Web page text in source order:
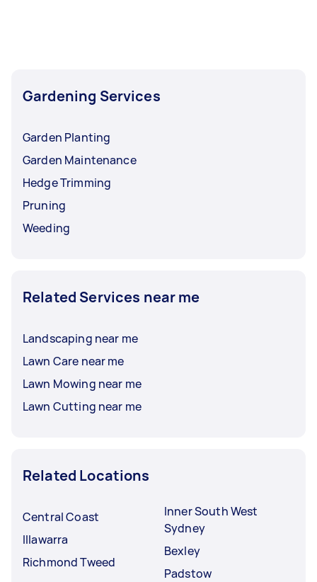
Gardening Services
Garden Planting
Garden Maintenance
Hedge Trimming
Pruning
Weeding
Related Services near me
Landscaping near me
Lawn Care near me
Lawn Mowing near me
Lawn Cutting near me
Related Locations
Central Coast
Illawarra
Richmond Tweed
Inner South West
Sydney
Bexley
Padstow